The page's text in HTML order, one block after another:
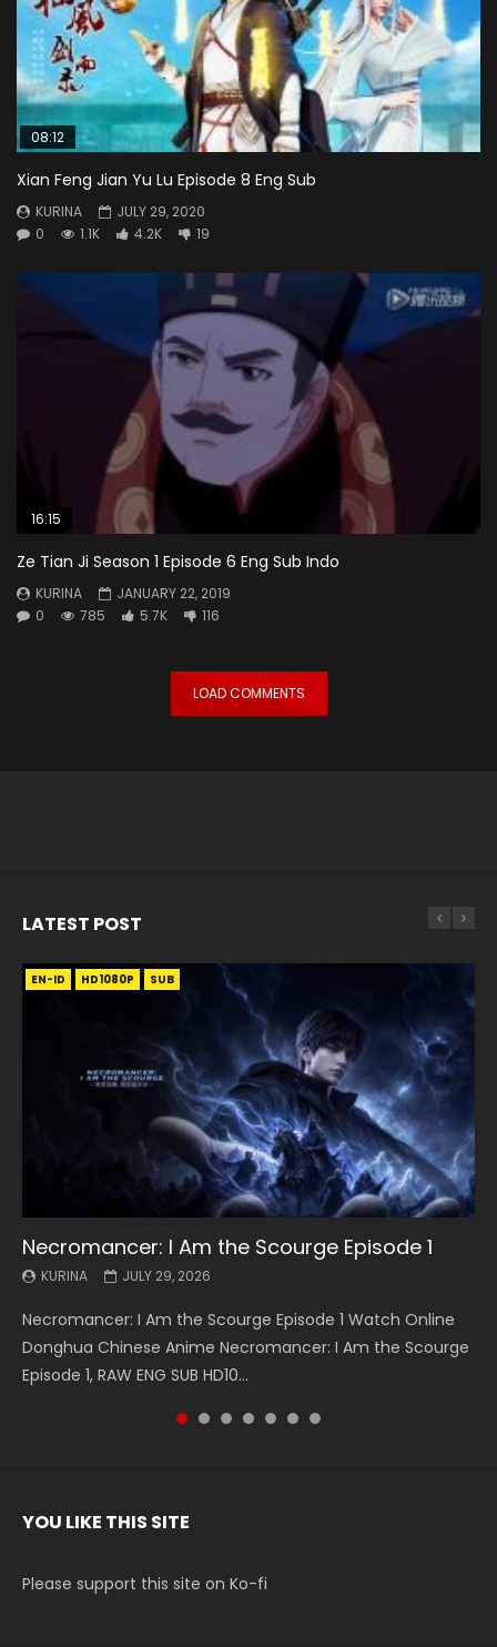
08:12
Xian Feng Jian Yu Lu Episode 8 Eng Sub
KURINA
JULY 29, 2020
0
1.1K 4.2K 19
16:15
Ze Tian Ji Season 1 Episode 6 Eng Sub Indo
KURINA
JANUARY 22, 2019
0
785 5.7K 116
LOAD COMMENTS
LATEST POST
EN-ID HD1080P SUB
Necromancer: I Am the Scourge Episode 1
KURINA JULY 29, 2026
Necromancer: I Am the Scourge Episode 1 Watch Online
Donghua Chinese Anime Necromancer: I Am the Scourge
Episode 1, RAW ENG SUB HD10...
EN HD1080P SRT SUB
Battle Through The Heavens S5 Episode 199
KURINA MAY 19, 2026
Battle Through The Heavens S5 Episode 199 斗破苍穹年番 第
5季 Watch Online Donghua Chinese Anime Battle Through
The Heavens S5 Episode 199, D...
EN HD1080P SRT SUB
Battle Through The Heavens S5 Episode 198
KURINA MAY 19, 2026
Battle Through The Heavens S5 Episode 198 斗破苍穹年番 第
5季 Watch Online Donghua Chinese Anime Battle Through
The Heavens S5 Episode 198, D...
EN-ID HD1080P SUB
Swallowed Star Episode 221
KURINA MAY 4, 2026
Swallowed Star Episode 221 吞噬星空 第221集 Watch
Chinese Anime Series Swallowed Star Season 3 Episode 221
English Spanish Subtitle, Tunsh...
EN HD1080P SRT SUB
Battle Through The Heavens S5 Episode 197
KURINA MAY 4, 2026
Battle Through The Heavens S5 Episode 197 斗破苍穹年番 第
5季 Watch Online Donghua Chinese Anime Battle Through
The Heavens S5 Episode 197, D...
EN HD1080P SRT SUB
Battle Through The Heavens S5 Episode 196
KURINA APRIL 26, 2026
Battle Through The Heavens S5 Episode 196 斗破苍穹年番 第
5季 Watch Online Donghua Chinese Anime Battle Through
The Heavens S5 Episode 196, D...
EN-ID HD1080P SUB
Swallowed Star Episode 220
KURINA APRIL 20, 2026
Swallowed Star Episode 220 吞噬星空 第220集 Watch
Chinese Anime Series Swallowed Star Season 3 Episode
220 English Spanish Subtitle, Tunsh...
YOU LIKE THIS SITE
Please support this site on Ko-fi